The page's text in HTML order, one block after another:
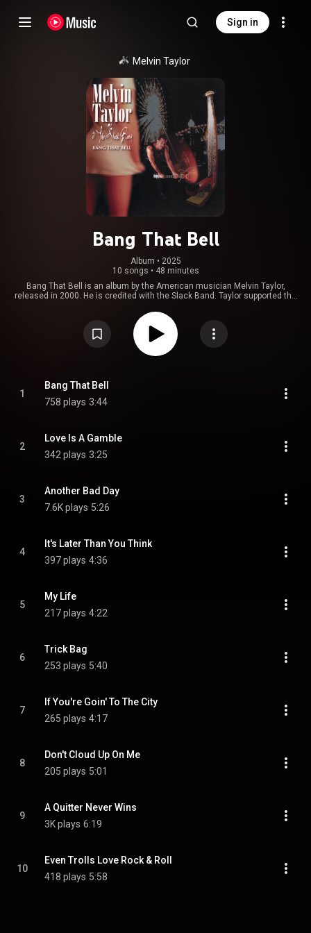
Sign in
Melvin Taylor
Bang That Bell
Album • 2025
10 songs • 48 minutes
Bang That Bell is an album by the American musician Melvin Taylor,
released in 2000. He is credited with the Slack Band. Taylor supported the
https://en.wikipedia.org/wiki/Bang_Th...
Attribution CC-BY-SA 3.0 (
https://creativecommons.org/licenses/...
1
Bang That Bell
758 plays 3:44
2
Love Is A Gamble
342 plays 3:25
3
Another Bad Day
7.6K plays 5:26
4
It's Later Than You Think
397 plays 4:36
5
My Life
217 plays 4:22
6
Trick Bag
253 plays 5:40
7
If You're Goin' To The City
265 plays 4:17
8
Don't Cloud Up On Me
205 plays 5:01
9
A Quitter Never Wins
3K plays 6:19
10
Even Trolls Love Rock & Roll
418 plays 5:58